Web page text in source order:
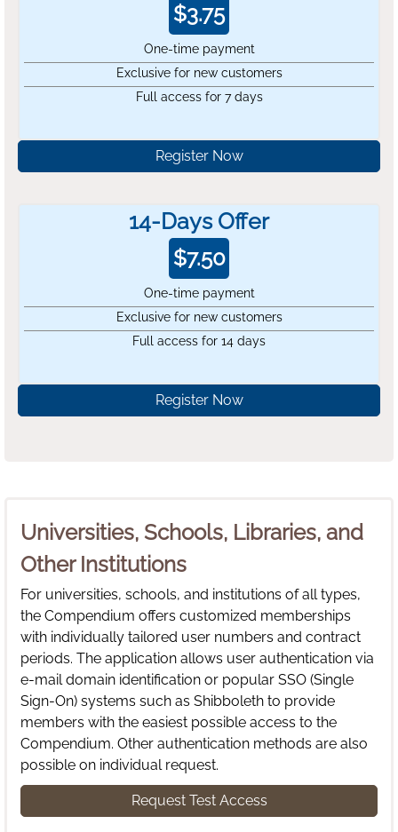
$3.75
One-time payment
Exclusive for new customers
Full access for 7 days
Register Now
14-Days Offer
$7.50
One-time payment
Exclusive for new customers
Full access for 14 days
Register Now
Universities, Schools, Libraries, and
Other Institutions
For universities, schools, and institutions of all types,
the Compendium offers customized memberships
with individually tailored user numbers and contract
periods. The application allows user authentication via
e-mail domain identification or popular SSO (Single
Sign-On) systems such as Shibboleth to provide
members with the easiest possible access to the
Compendium. Other authentication methods are also
possible on individual request.
Request Test Access